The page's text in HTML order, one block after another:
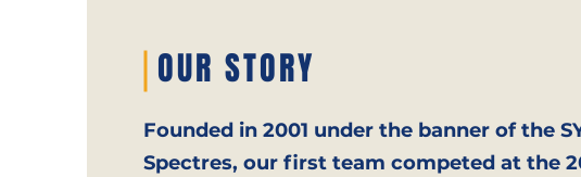
OUR STORY
Founded in 2001 under the banner of the
Spectres, our first team competed at the